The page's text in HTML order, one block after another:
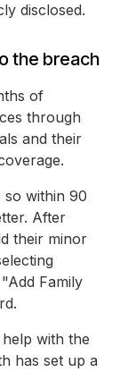
disclosed.
the breach
of
through
and their
so within 90
After
their minor
Family
with the
has set up a